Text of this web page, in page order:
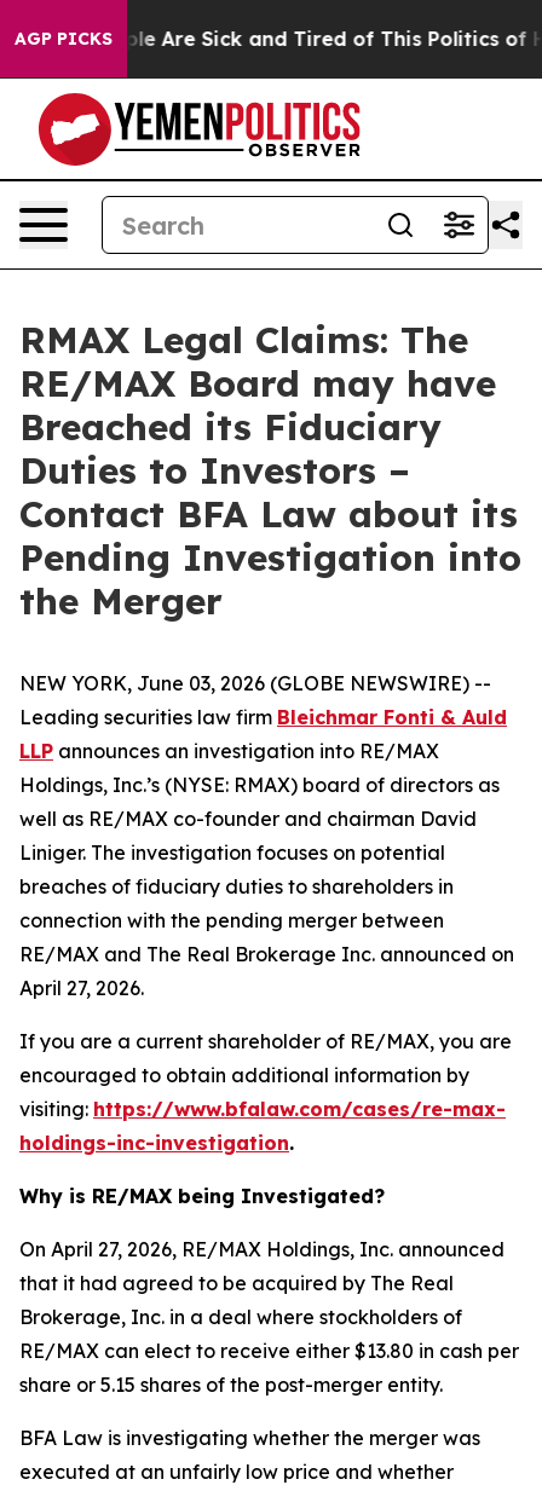
AGP PICKS
“People Are Sick and Tired of This Politics of
RMAX Legal Claims: The
RE/MAX Board may have
Breached its Fiduciary
Duties to Investors –
Contact BFA Law about its
Pending Investigation into
the Merger
NEW YORK, June 03, 2026 (GLOBE NEWSWIRE) --
Leading securities law firm Bleichmar Fonti & Auld
LLP announces an investigation into RE/MAX
Holdings, Inc.’s (NYSE: RMAX) board of directors as
well as RE/MAX co-founder and chairman David
Liniger. The investigation focuses on potential
breaches of fiduciary duties to shareholders in
connection with the pending merger between
RE/MAX and The Real Brokerage Inc. announced on
April 27, 2026.
If you are a current shareholder of RE/MAX, you are
encouraged to obtain additional information by
visiting: https://www.bfalaw.com/cases/re-max-
holdings-inc-investigation.
Why is RE/MAX being Investigated?
On April 27, 2026, RE/MAX Holdings, Inc. announced
that it had agreed to be acquired by The Real
Brokerage, Inc. in a deal where stockholders of
RE/MAX can elect to receive either $13.80 in cash per
share or 5.15 shares of the post-merger entity.
BFA Law is investigating whether the merger was
executed at an unfairly low price and whether